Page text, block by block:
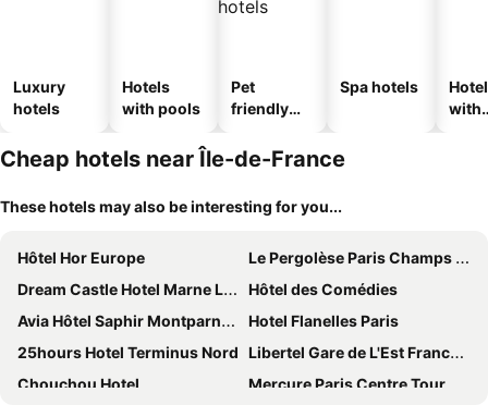
Luxury
hotels
Hotels
with pools
Pet
friendly
Spa hotels
with
Cheap hotels near Île-de-France
These hotels may also be interesting for you...
Hôtel Hor Europe
Le Pergolèse Paris Champs Elysées
Dream Castle Hotel Marne La Vallee
Hôtel des Comédies
Avia Hôtel Saphir Montparnasse
Hotel Flanelles Paris
25hours Hotel Terminus Nord Libertel Gare de L'Est Francais
Chouchou Hotel
Mercure Paris Centre Tour Eiffel